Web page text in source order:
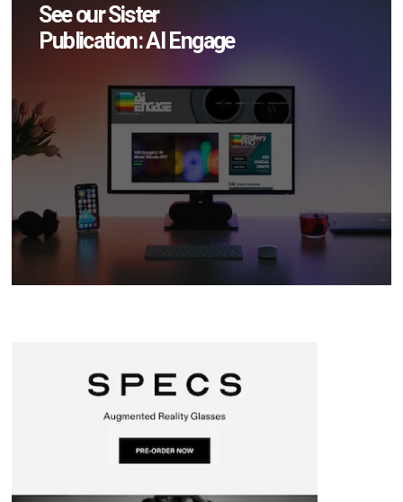
See our Sister
Publication: AI Engage